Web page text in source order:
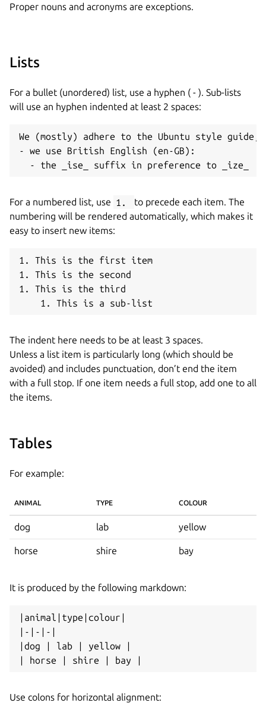
Proper nouns and acronyms are exceptions.
Lists
For a bullet (unordered) list, use a hyphen ( - ). Sub-lists
will use an hyphen indented at least 2 spaces:
We (mostly) adhere to the Ubuntu style guide,
- we use British English (en-GB):
For a numbered list, use 1.
to precede each item. The
numbering will be rendered automatically, which makes it
easy to insert new items:
1. This is the first item
1. This is the second
1. This is the third
The indent here needs to be at least 3 spaces.
Unless a list item is particularly long (which should be
avoided) and includes punctuation, don’t end the item
with a full stop. If one item needs a full stop, add one to all
the items.
Tables
For example:
ANIMAL TYPE COLOUR
dog lab yellow
horse shire bay
It is produced by the following markdown:
|animal|type|colour|
|-|-|-|
|dog | lab | yellow |
Use colons for horizontal alignment: